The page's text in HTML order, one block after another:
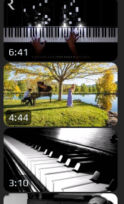
6:41
4:44
3:10